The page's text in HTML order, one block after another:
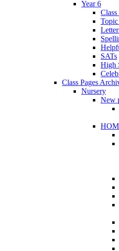
Year 6
SATs
High
Class Pages
Nursery
New